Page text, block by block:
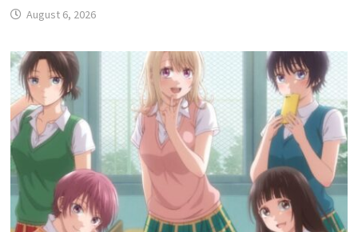
August 6, 2026